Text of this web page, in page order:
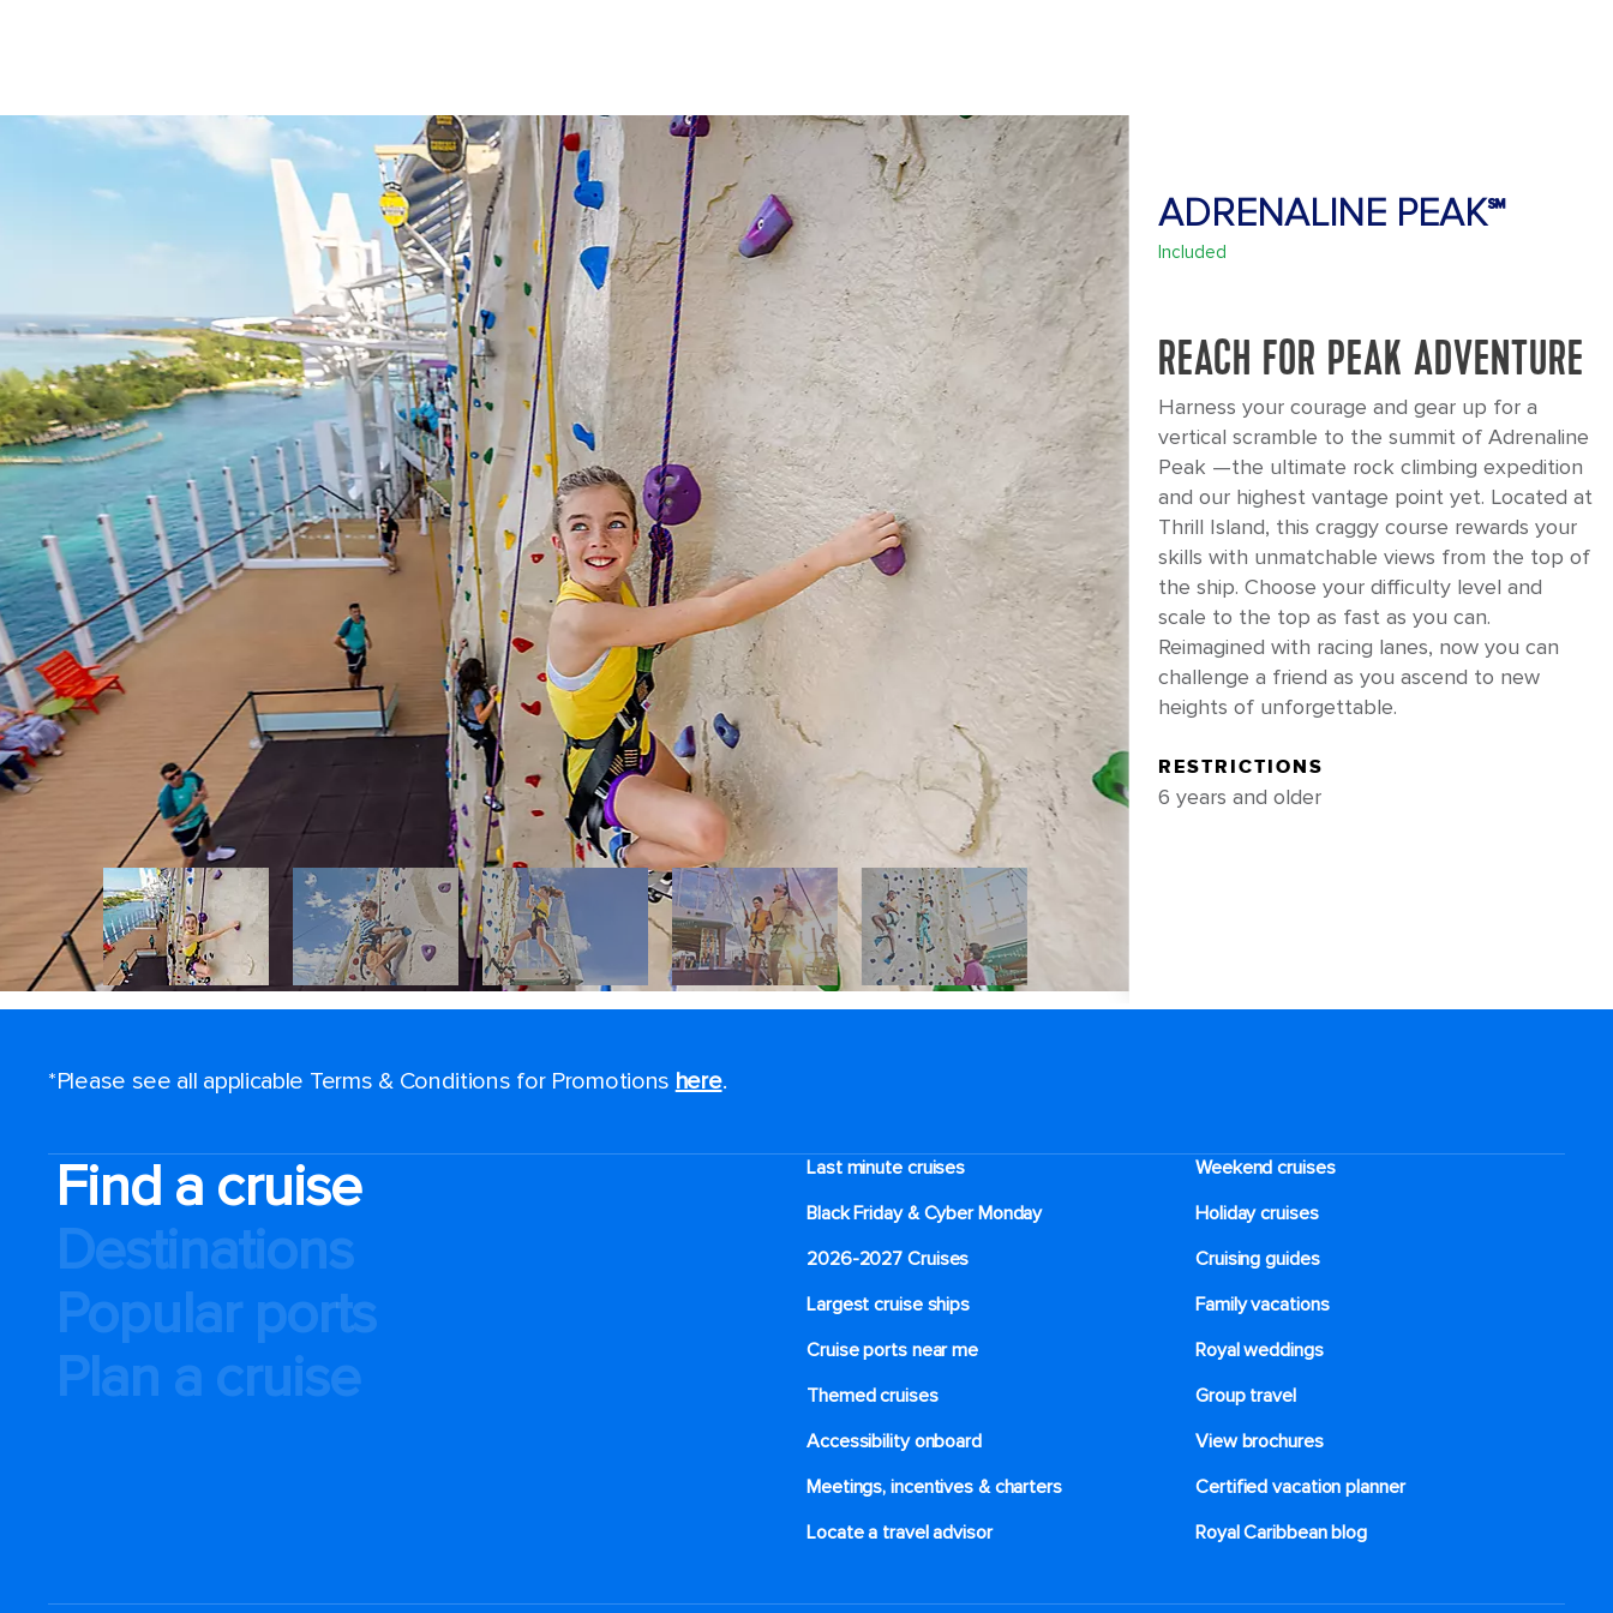
ADRENALINE PEAK℠
Included
REACH FOR PEAK ADVENTURE
Harness your courage and gear up for a
vertical scramble to the summit of Adrenaline
Peak —the ultimate rock climbing expedition
and our highest vantage point yet. Located at
Thrill Island, this craggy course rewards your
skills with unmatchable views from the top of
the ship. Choose your difficulty level and
scale to the top as fast as you can.
Reimagined with racing lanes, now you can
challenge a friend as you ascend to new
heights of unforgettable.
RESTRICTIONS
6 years and older
*Please see all applicable Terms & Conditions for Promotions here.
Find a cruise
Destinations
Popular ports
Plan a cruise
Last minute cruises
Weekend cruises
Black Friday & Cyber Monday
Holiday cruises
2026-2027 Cruises
Cruising guides
Largest cruise ships
Family vacations
Cruise ports near me
Royal weddings
Themed cruises
Group travel
Accessibility onboard
View brochures
Meetings, incentives & charters​
Certified vacation planner
Locate a travel advisor
Royal Caribbean blog